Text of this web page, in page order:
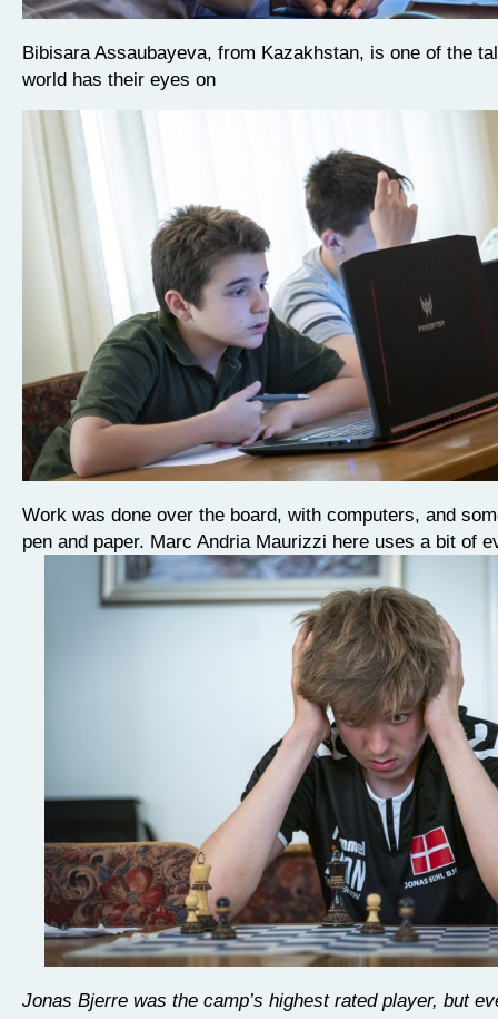
Bibisara Assaubayeva, from Kazakhstan, is one of the
world has their eyes on
Work was done over the board, with computers, and
pen and paper. Marc Andria Maurizzi here uses a bit of
Jonas Bjerre was the camp’s highest rated player, but